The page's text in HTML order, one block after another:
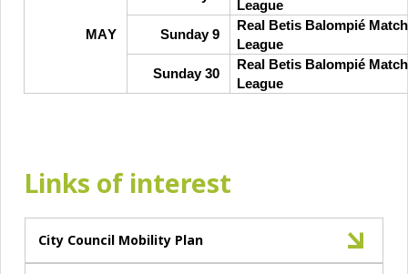
MAY
League
Sunday 9
Real Betis Balompié
League
Sunday 30
Real Betis Balompié
League
Links of interest
City Council Mobility Plan